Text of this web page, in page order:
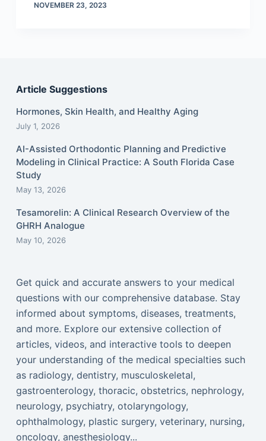
NOVEMBER 23, 2023
Article Suggestions
Hormones, Skin Health, and Healthy Aging
July 1, 2026
AI-Assisted Orthodontic Planning and Predictive
Modeling in Clinical Practice: A South Florida Case
Study
May 13, 2026
Tesamorelin: A Clinical Research Overview of the
GHRH Analogue
May 10, 2026
Get quick and accurate answers to your medical
questions with our comprehensive database. Stay
informed about symptoms, diseases, treatments,
and more. Explore our extensive collection of
articles, videos, and interactive tools to deepen
your understanding of the medical specialties such
as radiology, dentistry, musculoskeletal,
gastroenterology, thoracic, obstetrics, nephrology,
neurology, psychiatry, otolaryngology,
ophthalmology, plastic surgery, veterinary, nursing,
oncology, anesthesiology...